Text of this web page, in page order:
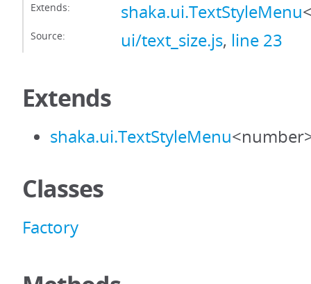
Extends: shaka.ui.TextStyleMenu
Source: ui/text_size.js, line 23
Extends
shaka.ui.TextStyleMenu
Classes
Factory